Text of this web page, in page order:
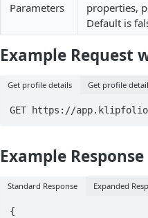
Parameters
properties,
Default is
Example Request
Get profile details Get profile
GET https://
Example Response
Standard Response Expanded
{